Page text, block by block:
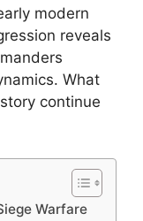
modern
reveals
What
continue
Warfare